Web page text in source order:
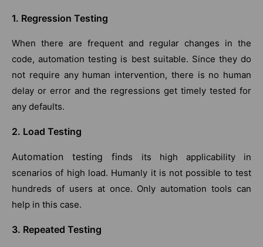
1. Regression Testing
When there are frequent and regular changes in the
code, automation testing is best suitable. Since they do
not require any human intervention, there is no human
delay or error and the regressions get timely tested for
any defaults.
2. Load Testing
Automation testing finds its high applicability in
scenarios of high load. Humanly it is not possible to test
hundreds of users at once. Only automation tools can
help in this case.
3. Repeated Testing